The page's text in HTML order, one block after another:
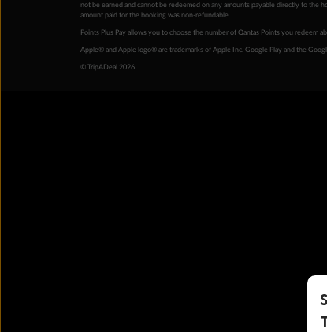
not be earned and cannot be redeemed on any amounts payable directly to the
amount paid for the booking was non-refundable.
Points Plus Pay allows you to choose the number of Qantas Points you
Apple® and Apple logo® are trademarks of Apple Inc. Google Play and the
© TripADeal 2026